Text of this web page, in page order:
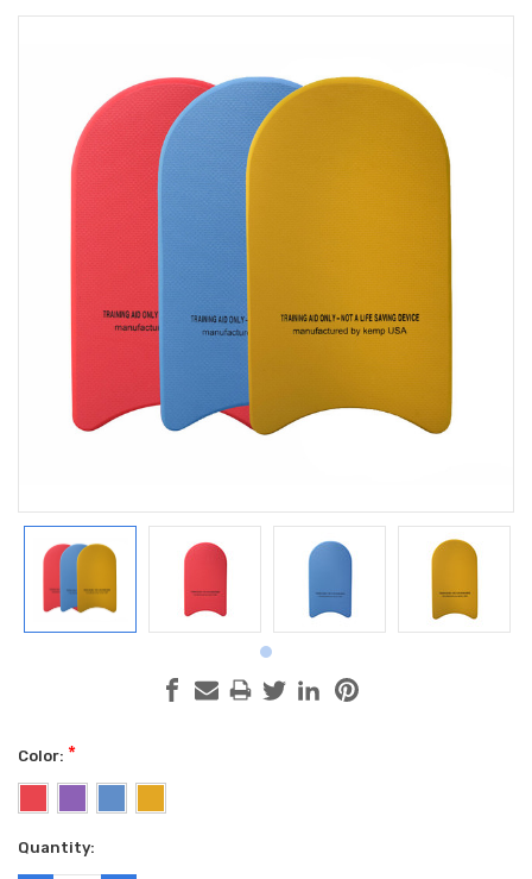
Color: *
Current
Stock:
Quantity: